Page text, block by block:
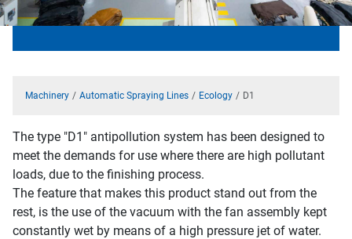
Machinery Automatic Spraying Lines Ecology D1
The type "D1" antipollution system has been designed to
meet the demands for use where there are high pollutant
loads, due to the finishing process.
The feature that makes this product stand out from the
rest, is the use of the vacuum with the fan assembly kept
constantly wet by means of a high pressure jet of water.